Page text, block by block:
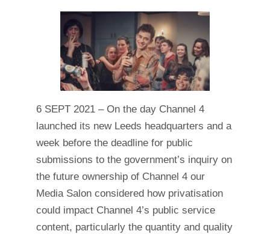
6 SEPT 2021 – On the day Channel 4
launched its new Leeds headquarters and a
week before the deadline for public
submissions to the government’s inquiry on
the future ownership of Channel 4 our
Media Salon considered how privatisation
could impact Channel 4’s public service
content, particularly the quantity and quality